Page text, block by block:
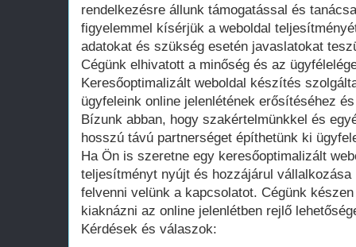
rendelkezésre állunk támogatással és
figyelemmel kísérjük a weboldal
adatokat és szükség esetén javaslatokat
Cégünk elhivatott a minőség és az
Keresőoptimalizált weboldal készítés
ügyfeleink online jelenlétének erősítéséhez
Bízunk abban, hogy szakértelmünkkel és
hosszú távú partnerséget építhetünk ki
Ha Ön is szeretne egy keresőoptimalizált
teljesítményt nyújt és hozzájárul vállalkozása
felvenni velünk a kapcsolatot. Cégünk
kiaknázni az online jelenlétben rejlő
Kérdések és válaszok: